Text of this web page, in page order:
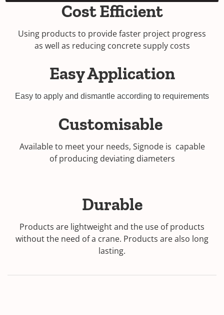
Cost Efficient
Using products to provide faster project progress
as well as reducing concrete supply costs
Easy Application
Easy to apply and dismantle according to requirements
Customisable
Available to meet your needs, Signode is capable
of producing deviating diameters
Durable
Products are lightweight and the use of products
without the need of a crane. Products are also long
lasting.